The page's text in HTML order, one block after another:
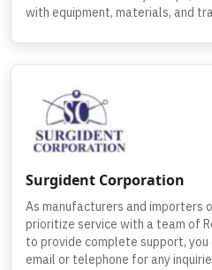
with equipment, materials, and
Surgident Corporation
As manufacturers and importers
prioritize service with a team of
to provide complete support,
email or telephone for any